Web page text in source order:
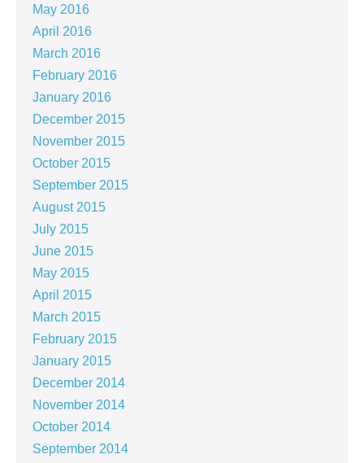
May 2016
April 2016
March 2016
February 2016
January 2016
December 2015
November 2015
October 2015
September 2015
August 2015
July 2015
June 2015
May 2015
April 2015
March 2015
February 2015
January 2015
December 2014
November 2014
October 2014
September 2014